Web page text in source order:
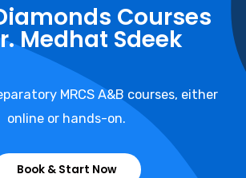
Courses
Medhat Sdeek​
MRCS A&B courses, either
online or hands-on.
Book & Start Now